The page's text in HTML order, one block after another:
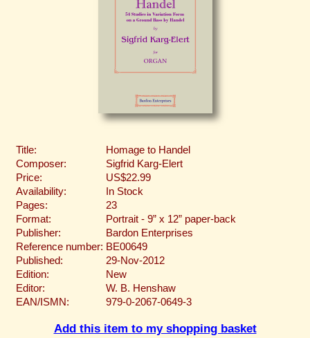
Title:
Homage to Handel
Composer:
Sigfrid Karg-Elert
Price:
US$22.99
Availability:
In Stock
Pages:
23
Format:
Portrait - 9” x 12” paper-back
Publisher:
Bardon Enterprises
Reference number: BE00649
Published:
29-Nov-2012
Edition:
New
Editor:
W. B. Henshaw
EAN/ISMN:
979-0-2067-0649-3
Add this item to my shopping basket